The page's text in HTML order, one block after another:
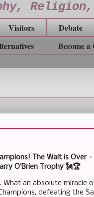
Visitors Debate
Become
The Wait is Over
O’Brien Trophy 🗽🏆
an absolute miracle
defeating the